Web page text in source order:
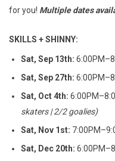
for you! Multiple dates
SKILLS + SHINNY:
Sat, Sep 13th:
Sat, Sep 27th:
Sat, Oct 4th:
skaters | 2/2 goalies)
Sat, Nov 1st:
Sat, Dec 20th: